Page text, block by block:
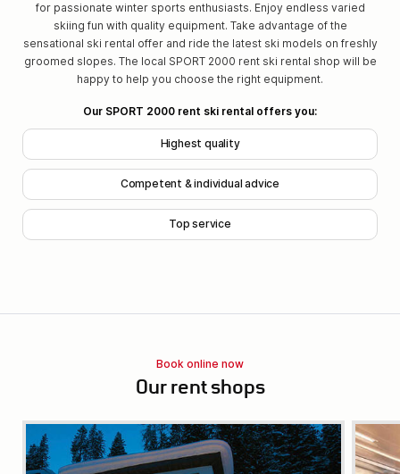
for passionate winter sports enthusiasts. Enjoy endless varied
skiing fun with quality equipment. Take advantage of the
sensational ski rental offer and ride the latest ski models on freshly
groomed slopes. The local SPORT 2000 rent ski rental shop will be
happy to help you choose the right equipment.
Our SPORT 2000 rent ski rental offers you:
Highest quality
Competent & individual advice
Top service
Book online now
Our rent shops